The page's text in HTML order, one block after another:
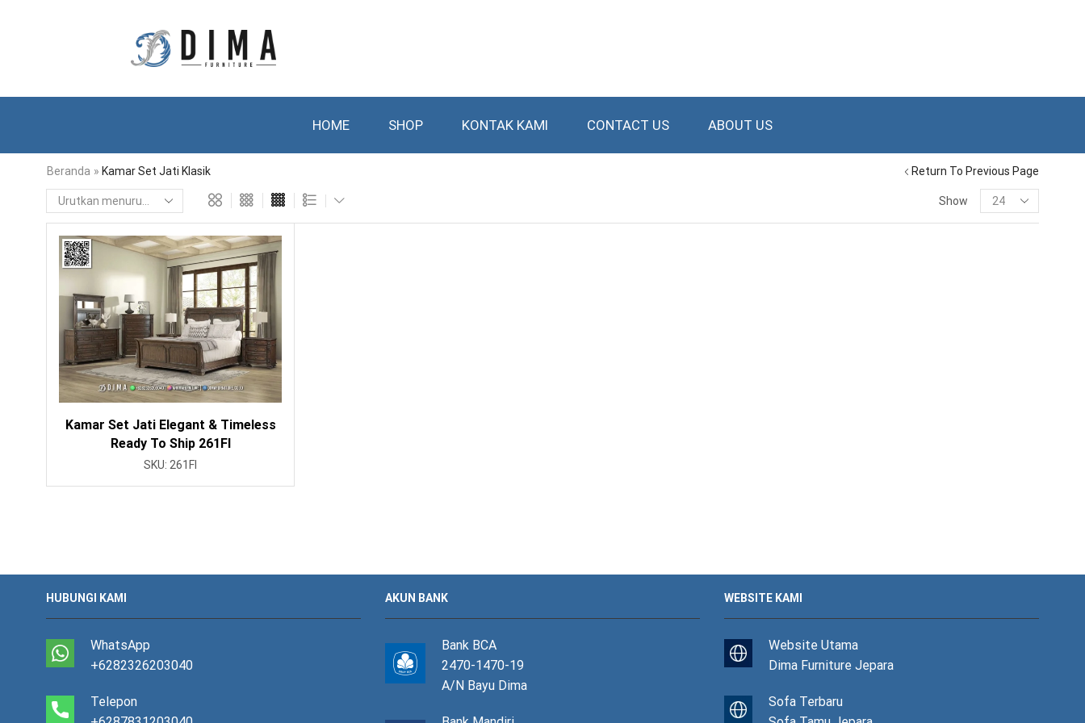
HOME SHOP KONTAK KAMI CONTACT US ABOUT US
Return To Previous Page
Beranda » Kamar Set Jati Klasik
Show
Kamar Set Jati Elegant & Timeless
Ready To Ship 261FI
SKU: 261FI
HUBUNGI KAMI
WhatsApp
+6282326203040
Telepon
AKUN BANK
Bank BCA
2470-1470-19
A/N Bayu Dima
WEBSITE KAMI
Website Utama
Dima Furniture Jepara
Sofa Terbaru